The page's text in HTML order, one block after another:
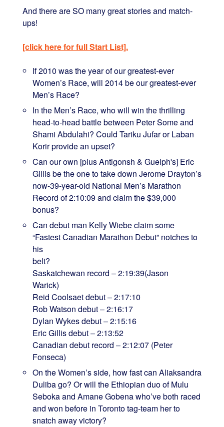
And there are SO many great stories and match-
ups!
[click here for full Start List].
If 2010 was the year of our greatest-ever
Women’s Race, will 2014 be our greatest-ever
Men’s Race?
In the Men’s Race, who will win the thrilling
head-to-head battle between Peter Some and
Shami Abdulahi? Could Tariku Jufar or Laban
Korir provide an upset?
Can our own [plus Antigonsh & Guelph's] Eric
Gillis be the one to take down Jerome Drayton’s
now-39-year-old National Men’s Marathon
Record of 2:10:09 and claim the $39,000
bonus?
Can debut man Kelly Wiebe claim some
“Fastest Canadian Marathon Debut” notches to
his
Saskatchewan record – 2:19:39(Jason
Warick)
Reid Coolsaet debut – 2:17:10
Rob Watson debut – 2:16:17
Dylan Wykes debut – 2:15:16
Eric Gillis debut – 2:13:52
Canadian debut record – 2:12:07 (Peter
Fonseca)
On the Women’s side, how fast can Aliaksandra
Duliba go? Or will the Ethiopian duo of Mulu
Seboka and Amane Gobena who’ve both raced
and won before in Toronto tag-team her to
snatch away victory?